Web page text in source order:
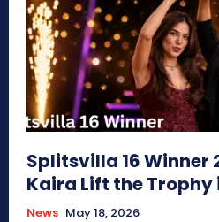
Splitsvilla 16 Winner
Kaira Lift the Trophy
News May 18, 2026